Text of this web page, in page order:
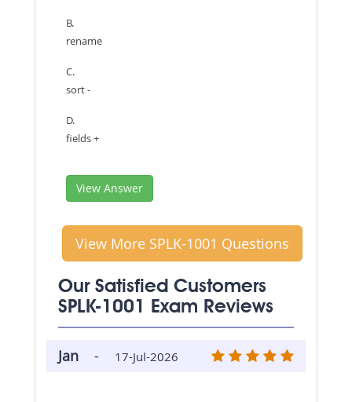
B.
rename
C.
sort -
D.
fields +
View Answer
View More SPLK-1001 Questions
Our Satisfied Customers
SPLK-1001 Exam Reviews
Jan - 17-Jul-2026